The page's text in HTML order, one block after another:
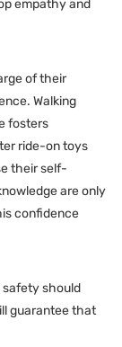
empathy and
of their
Walking
fosters
ride-on toys
their self-
are only
confidence
should
guarantee that